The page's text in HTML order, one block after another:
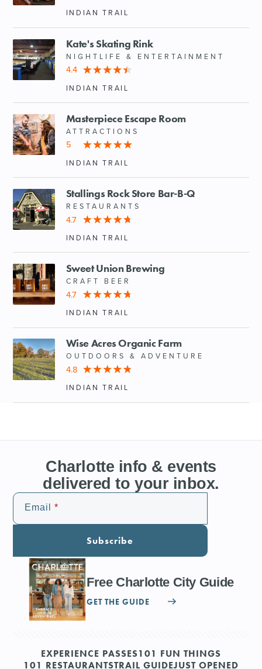
INDIAN TRAIL
Kate's Skating Rink
NIGHTLIFE & ENTERTAINMENT
4.4
INDIAN TRAIL
Masterpiece Escape Room
ATTRACTIONS
5
INDIAN TRAIL
Stallings Rock Store Bar-B-Q
RESTAURANTS
4.7
INDIAN TRAIL
Sweet Union Brewing
CRAFT BEER
4.7
INDIAN TRAIL
Wise Acres Organic Farm
OUTDOORS & ADVENTURE
4.8
INDIAN TRAIL
Charlotte info & events
delivered to your inbox.
Email
Subscribe
Free Charlotte City Guide
GET THE GUIDE
EXPERIENCE PASSES101 FUN THINGS
101 RESTAURANTSTRAIL GUIDEJUST OPENED